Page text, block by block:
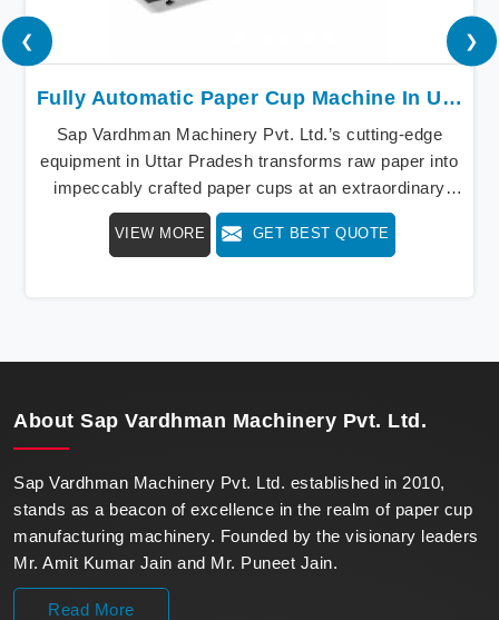
Fully Automatic Paper Cup Machine In Uttar Pradesh
Sap Vardhman Machinery Pvt. Ltd.’s cutting-edge
equipment in Uttar Pradesh transforms raw paper into
impeccably crafted paper cups at an extraordinary
speed, redefining production standards. We stand as a
beacon of innovation in offering a revolutionary Fully
VIEW MORE GET BEST QUOTE
❮ ❯
About Sap Vardhman Machinery Pvt. Ltd.
Sap Vardhman Machinery Pvt. Ltd. established in 2010,
stands as a beacon of excellence in the realm of paper cup
manufacturing machinery. Founded by the visionary leaders
Mr. Amit Kumar Jain and Mr. Puneet Jain.
Read More